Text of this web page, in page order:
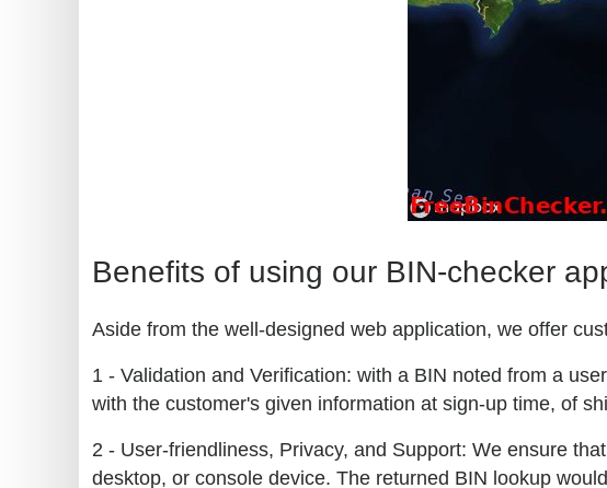
Benefits of using our BIN-checker
Aside from the well-designed web application, we offer
1 - Validation and Verification: with a BIN noted from a
with the customer's given information at sign-up time, of
2 - User-friendliness, Privacy, and Support: We ensure
desktop, or console device. The returned BIN lookup